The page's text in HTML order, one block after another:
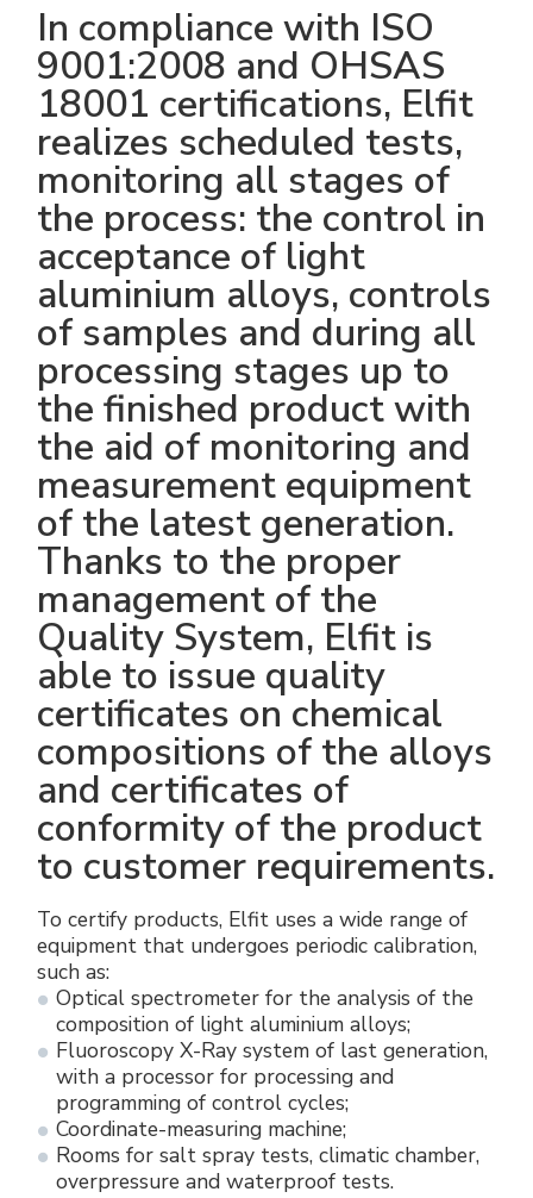
In compliance with ISO
9001:2008 and OHSAS
18001 certifications, Elfit
realizes scheduled tests,
monitoring all stages of
the process: the control in
acceptance of light
aluminium alloys, controls
of samples and during all
processing stages up to
the finished product with
the aid of monitoring and
measurement equipment
of the latest generation.
Thanks to the proper
management of the
Quality System, Elfit is
able to issue quality
certificates on chemical
compositions of the alloys
and certificates of
conformity of the product
to customer requirements.
To certify products, Elfit uses a wide range of
equipment that undergoes periodic calibration,
such as:
Optical spectrometer for the analysis of the
composition of light aluminium alloys;
Fluoroscopy X-Ray system of last generation,
with a processor for processing and
programming of control cycles;
Coordinate-measuring machine;
Rooms for salt spray tests, climatic chamber,
overpressure and waterproof tests.